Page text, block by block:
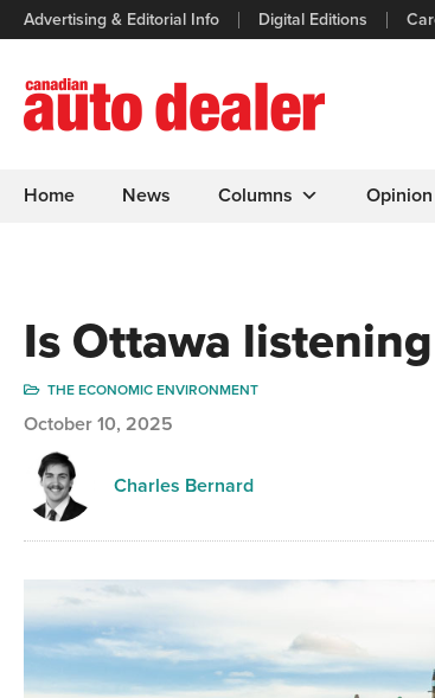
Advertising & Editorial Info Digital Editions
Home News Columns Opinion
Is Ottawa
THE ECONOMIC ENVIRONMENT
October 10, 2025
Charles Bernard